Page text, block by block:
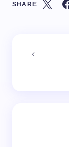
SHARE